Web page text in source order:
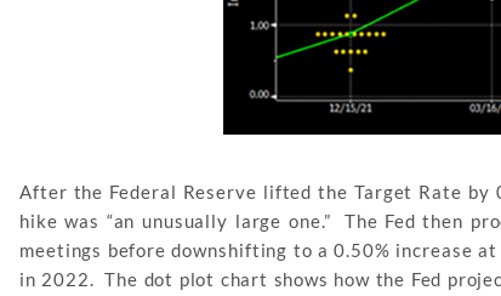
After the Federal Reserve lifted the Target Rate by
hike was “an unusually large one.” The Fed then
meetings before downshifting to a 0.50% increase
in 2022. The dot plot chart shows how the Fed